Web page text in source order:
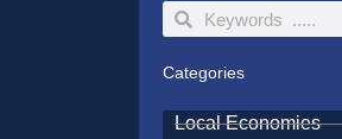
SearchSearch
Categories
Local Economies